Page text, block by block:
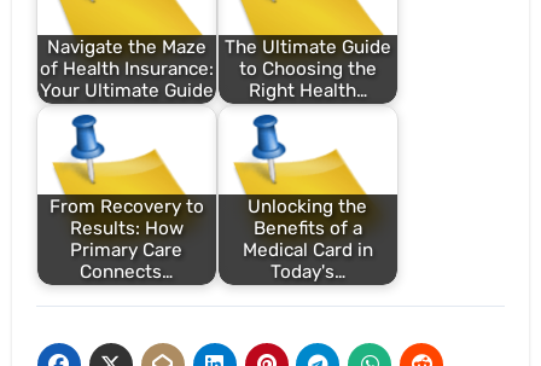
Navigate the Maze
of Health Insurance:
Your Ultimate Guide
The Ultimate Guide
to Choosing the
Right Health…
From Recovery to
Results: How
Primary Care
Connects…
Unlocking the
Benefits of a
Medical Card in
Today's…